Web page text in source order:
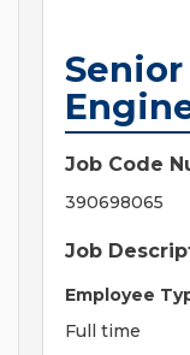
Job Code
390698065
Job
Employee
Full time